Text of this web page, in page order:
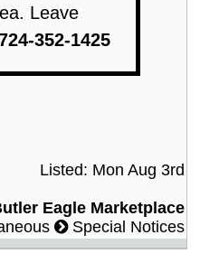
Leave
352-1425
Listed: Mon Aug 3rd
Eagle Marketplace
Special Notices